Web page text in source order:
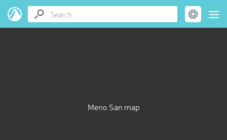
Meno San map